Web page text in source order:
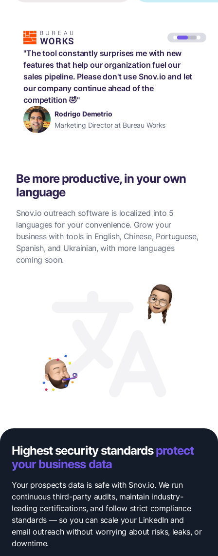
"The tool constantly surprises me with new
features that help our organization fuel our
sales pipeline. Please don't use Snov.io and let
our company continue ahead of the
competition 🤣"
Rodrigo Demetrio
Marketing Director at Bureau Works
Be more productive, in your own
language
Snov.io outreach software is localized into 5
languages for your convenience. Grow your
business with tools in English, Chinese, Portuguese,
Spanish, and Ukrainian, with more languages
coming soon.
Highest security standardsprotect
your business data
Your prospects data is safe with Snov.io. We run
continuous third-party audits, maintain industry-
leading certifications, and follow strict compliance
standards — so you can scale your LinkedIn and
email outreach without worrying about risks, leaks, or
downtime.